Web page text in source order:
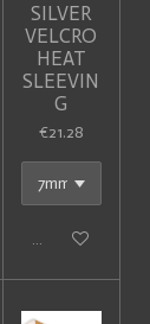
SILVER
VELCRO
HEAT
SLEEVIN
G
€21.28
Add to cart